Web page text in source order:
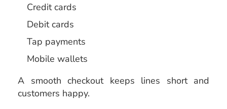
Credit cards
Debit cards
Tap payments
Mobile wallets
A smooth checkout keeps lines short and
customers happy.